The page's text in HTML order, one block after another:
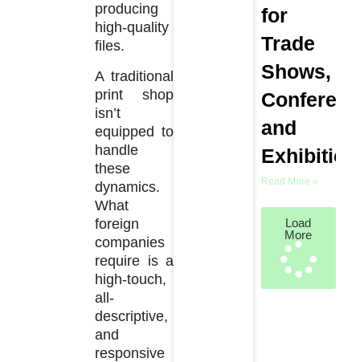
producing
high-quality
files.
A traditional
print shop
isn’t
equipped to
handle
these
dynamics.
What
foreign
companies
require is a
high-touch,
all-
descriptive,
and
responsive
for
Trade
Shows,
and
Read More »
Load
More